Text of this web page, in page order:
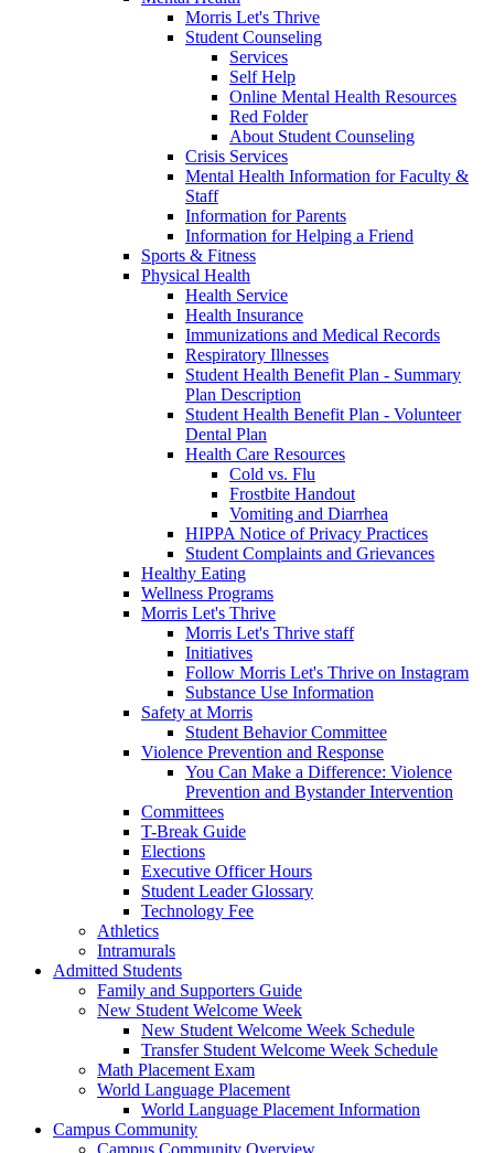
Morris Let's Thrive
Student Counseling
Services
Self Help
Online Mental Health Resources
Red Folder
About Student Counseling
Crisis Services
Mental Health Information for Faculty &
Staff
Information for Parents
Information for Helping a Friend
Sports & Fitness
Physical Health
Health Service
Health Insurance
Immunizations and Medical Records
Respiratory Illnesses
Student Health Benefit Plan - Summary
Plan Description
Student Health Benefit Plan - Volunteer
Dental Plan
Health Care Resources
Cold vs. Flu
Frostbite Handout
Vomiting and Diarrhea
HIPPA Notice of Privacy Practices
Student Complaints and Grievances
Healthy Eating
Wellness Programs
Morris Let's Thrive
Morris Let's Thrive staff
Initiatives
Follow Morris Let's Thrive on Instagram
Substance Use Information
Safety at Morris
Student Behavior Committee
Violence Prevention and Response
You Can Make a Difference: Violence
Prevention and Bystander Intervention
Committees
T-Break Guide
Elections
Executive Officer Hours
Student Leader Glossary
Technology Fee
Athletics
Intramurals
Admitted Students
Family and Supporters Guide
New Student Welcome Week
New Student Welcome Week Schedule
Transfer Student Welcome Week Schedule
Math Placement Exam
World Language Placement
World Language Placement Information
Campus Community
Campus Community Overview